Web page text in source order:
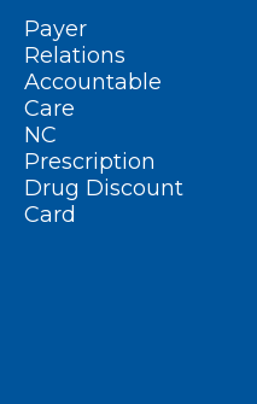
Payer
Relations
Accountable
Care
NC
Prescription
Drug Discount
Card